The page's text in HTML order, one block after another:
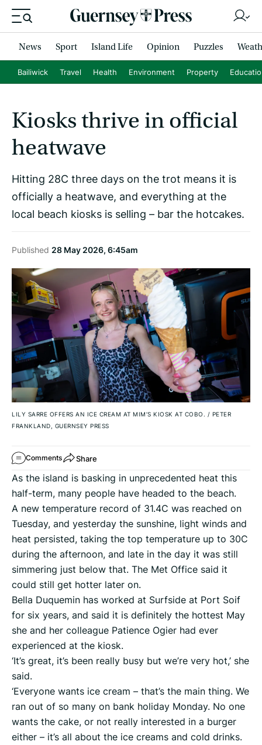
News Sport Island Life Opinion Puzzles
Bailiwick Travel Health Environment Property
Kiosks thrive in official
heatwave
Hitting 28C three days on the trot means it is
officially a heatwave, and everything at the
local beach kiosks is selling – bar the hotcakes.
Published 28 May 2026, 6:45am
LILY SARRE OFFERS AN ICE CREAM AT MIM’S KIOSK AT COBO. / PETER
FRANKLAND, GUERNSEY PRESS
Comments Share
As the island is basking in unprecedented heat this
half-term, many people have headed to the beach.
A new temperature record of 31.4C was reached on
Tuesday, and yesterday the sunshine, light winds and
heat persisted, taking the top temperature up to 30C
during the afternoon, and late in the day it was still
simmering just below that. The Met Office said it
could still get hotter later on.
Bella Duquemin has worked at Surfside at Port Soif
for six years, and said it is definitely the hottest May
she and her colleague Patience Ogier had ever
experienced at the kiosk.
‘It’s great, it’s been really busy but we’re very hot,’ she
said.
‘Everyone wants ice cream – that’s the main thing. We
ran out of so many on bank holiday Monday. No one
wants the cake, or not really interested in a burger
either – it’s all about the ice creams and cold drinks.